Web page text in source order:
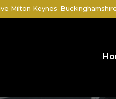
Milton Keynes,